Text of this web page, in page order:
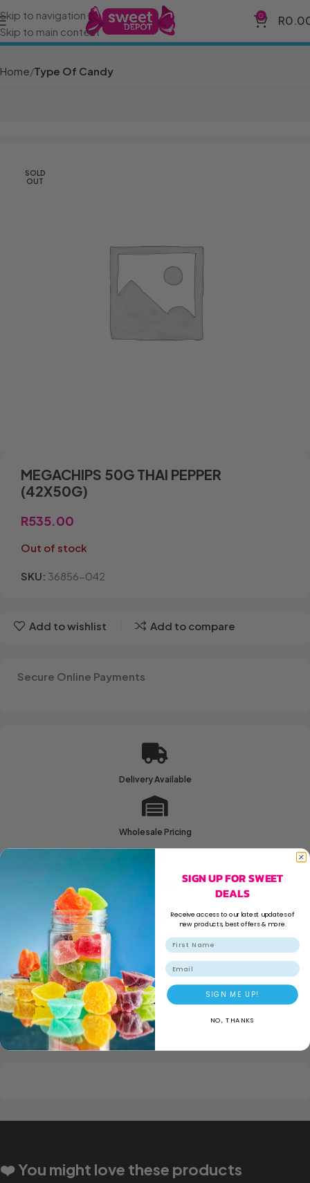
Skip to navigation
Skip to main content
0 R
Home Type Of Candy
SOLD
OUT
MEGACHIPS 50G THAI PEPPER
(42X50G)
R535.00
Out of stock
SKU: 36856-042
Add to wishlist Add to compare
Secure Online Payments
Delivery Available
Wholesale Pricing
Family Run Business
Secure Shopping
❤️ You might love these products
SIGN UP FOR SWEET
DEALS
Receive access to our latest updates of
new products, best offers & more.
Email
SIGN ME UP!
NO, THANKS